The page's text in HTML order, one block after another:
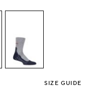
SIZE GUIDE